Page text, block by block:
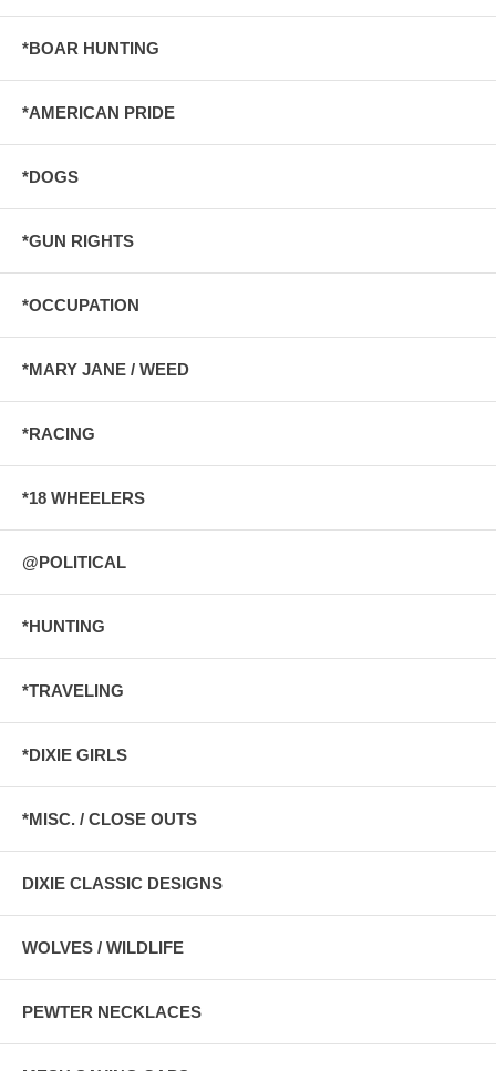
*BOAR HUNTING
*AMERICAN PRIDE
*DOGS
*GUN RIGHTS
*OCCUPATION
*MARY JANE / WEED
*RACING
*18 WHEELERS
@POLITICAL
*HUNTING
*TRAVELING
*DIXIE GIRLS
*MISC. / CLOSE OUTS
DIXIE CLASSIC DESIGNS
WOLVES / WILDLIFE
PEWTER NECKLACES